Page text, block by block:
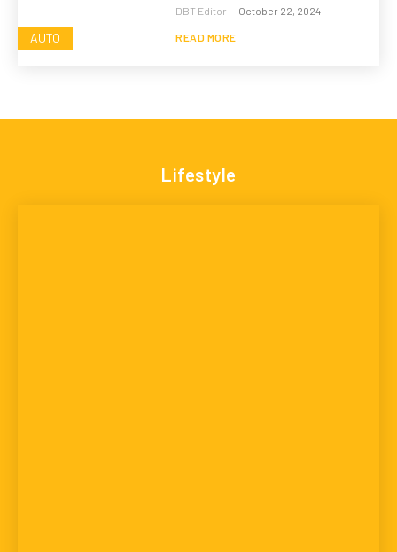
AUTO
DBT Editor - October 22, 2024
READ MORE
Lifestyle